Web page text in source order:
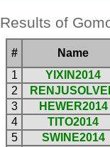
Results of